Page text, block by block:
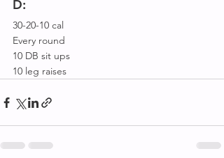
D:
30-20-10 cal
Every round
10 DB sit ups
10 leg raises